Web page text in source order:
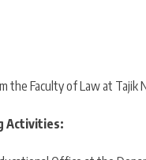
the Faculty of Law at Tajik
Activities: